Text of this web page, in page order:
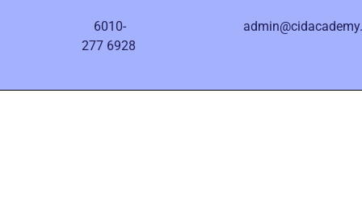
6010-
277 6928